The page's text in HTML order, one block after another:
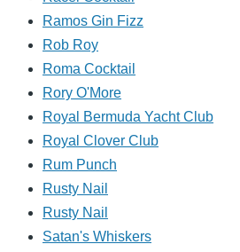
Ramos Gin Fizz
Rob Roy
Roma Cocktail
Rory O'More
Royal Bermuda Yacht Club
Royal Clover Club
Rum Punch
Rusty Nail
Rusty Nail
Satan's Whiskers